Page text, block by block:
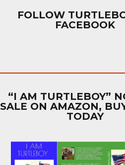
FOLLOW
FACEBOOK
“I AM TURTLEBOY”
SALE ON AMAZON,
TODAY